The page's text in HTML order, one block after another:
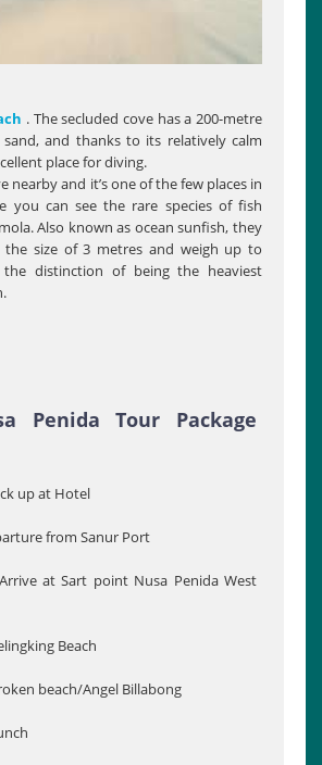
. The secluded cove has a 200-metre
and thanks to its relatively calm
place for diving.
nearby and it’s one of the few places in
you can see the rare species of fish
Also known as ocean sunfish, they
size of 3 metres and weigh up to
the distinction of being the heaviest
Penida Tour Package
up at Hotel
from Sanur Port
at Sart point Nusa Penida West
Beach
beach/Angel Billabong